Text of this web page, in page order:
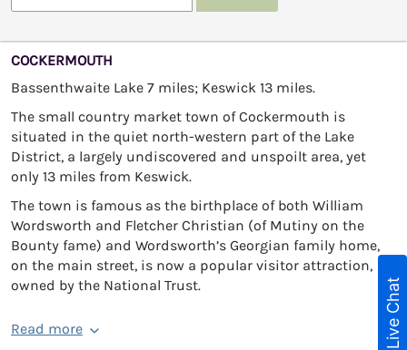
COCKERMOUTH
Bassenthwaite Lake 7 miles; Keswick 13 miles.
The small country market town of Cockermouth is
situated in the quiet north-western part of the Lake
District, a largely undiscovered and unspoilt area, yet
only 13 miles from Keswick.
The town is famous as the birthplace of both William
Wordsworth and Fletcher Christian (of Mutiny on the
Bounty fame) and Wordsworth’s Georgian family home,
on the main street, is now a popular visitor attraction,
owned by the National Trust.
Read more Live Chat